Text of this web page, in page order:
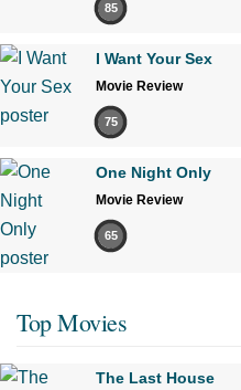
85
I Want Your Sex
Movie Review
75
One Night Only
Movie Review
65
Top Movies
The Last House